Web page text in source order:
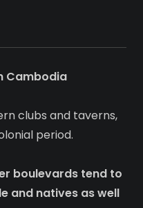
Cambodia
clubs and taverns,
period.
boulevards tend to
and natives as well